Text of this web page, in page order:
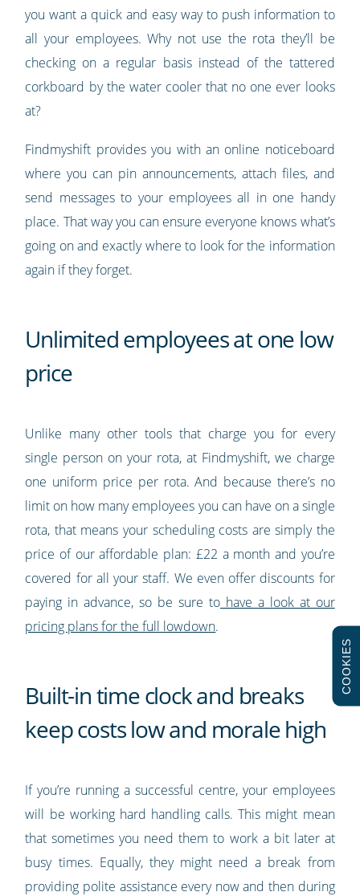
you want a quick and easy way to push information to
all your employees. Why not use the rota they’ll be
checking on a regular basis instead of the tattered
corkboard by the water cooler that no one ever looks
at?
Findmyshift provides you with an online noticeboard
where you can pin announcements, attach files, and
send messages to your employees all in one handy
place. That way you can ensure everyone knows what’s
going on and exactly where to look for the information
again if they forget.
Unlimited employees at one low
price
Unlike many other tools that charge you for every
single person on your rota, at Findmyshift, we charge
one uniform price per rota. And because there’s no
limit on how many employees you can have on a single
rota, that means your scheduling costs are simply the
price of our affordable plan: £22 a month and you’re
covered for all your staff. We even offer discounts for
paying in advance, so be sure tohave a look at our
pricing plans for the full lowdown.
Built-in time clock and breaks
keep costs low and morale high
If you’re running a successful centre, your employees
will be working hard handling calls. This might mean
that sometimes you need them to work a bit later at
busy times. Equally, they might need a break from
providing polite assistance every now and then during
COOKIES